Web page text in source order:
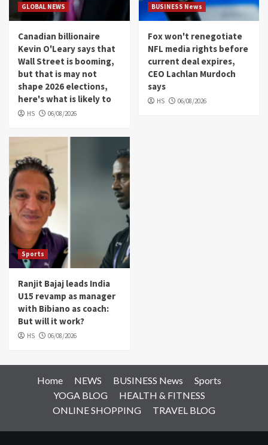
GLOBAL NEWS
Canadian billionaire
Kevin O'Leary says that
Wall Street is booming,
but that is may not
shape 2026 elections,
here's what is likely to
HS 06/08/2026
BUSINESS News
Fox won't renegotiate
NFL media rights before
current deal expires,
CEO Lachlan Murdoch
says
HS 06/08/2026
Sports
Ranjit Bajaj leads India
U15 revamp as manager
with Bibiano as coach:
But will it work?
HS 06/08/2026
Home NEWS BUSINESS News
Sports
YOGA BLOG
HEALTH & FITNESS
ONLINE SHOPPING
TRAVEL BLOG